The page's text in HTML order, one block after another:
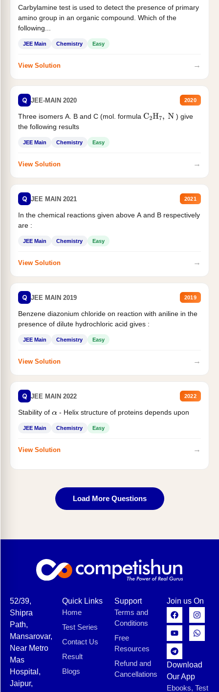
Carbylamine test is used to detect the presence of primary
amino group in an organic compound. Which of the
following...
JEE Main Chemistry Easy
View Solution →
Q JEE-MAIN 2020 2020
Three isomers A. B and C (mol. formula C2H7, N
) give
the following results
JEE Main Chemistry Easy
View Solution →
Q JEE MAIN 2021 2021
In the chemical reactions given above A and B respectively
are :
JEE Main Chemistry Easy
View Solution →
Q JEE MAIN 2019 2019
Benzene diazonium chloride on reaction with aniline in the
presence of dilute hydrochloric acid gives :
JEE Main Chemistry Easy
View Solution →
Q JEE MAIN 2022 2022
Stability of α- Helix structure of proteins depends upon
JEE Main Chemistry Easy
View Solution →
Load More Questions
52/39,
Shipra
Path,
Mansarovar,
Near Metro
Mas
Hospital,
Jaipur,
Quick Links
Home
Test Series
Contact Us
Result
Blogs
Support
Terms and
Conditions
Free
Resources
Refund and
Cancellations
Join us On
Download
Our App
Ebooks, Test